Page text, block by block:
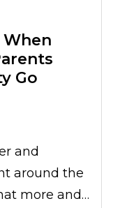
When
Go
and
around the
more and